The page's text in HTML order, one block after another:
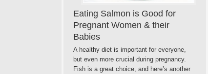
Eating Salmon is Good for
Pregnant Women & their
Babies
A healthy diet is important for everyone,
but even more crucial during pregnancy.
Fish is a great choice, and here’s another